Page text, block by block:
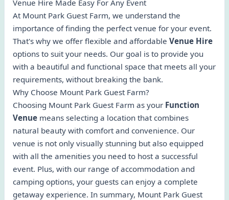
Venue Hire Made Easy For Any Event
At Mount Park Guest Farm, we understand the
importance of finding the perfect venue for your event.
That's why we offer flexible and affordable Venue Hire
options to suit your needs. Our goal is to provide you
with a beautiful and functional space that meets all your
requirements, without breaking the bank.
Why Choose Mount Park Guest Farm?
Choosing Mount Park Guest Farm as your Function
Venue means selecting a location that combines
natural beauty with comfort and convenience. Our
venue is not only visually stunning but also equipped
with all the amenities you need to host a successful
event. Plus, with our range of accommodation and
camping options, your guests can enjoy a complete
getaway experience. In summary, Mount Park Guest